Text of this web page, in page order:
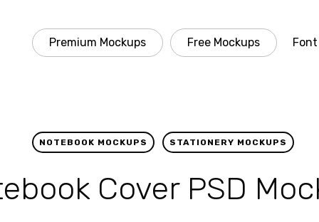
Premium Mockups Free Mockups
NOTEBOOK MOCKUPS STATIONERY MOCKUPS
Cover PSD